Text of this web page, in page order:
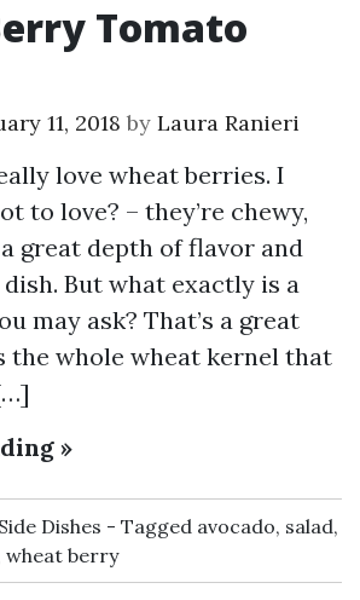
Tomato
11, 2018 by Laura Ranieri
love wheat berries. I
to love? – they’re chewy,
great depth of flavor and
But what exactly is a
may ask? That’s a great
the whole wheat kernel that
»
Side Dishes Tagged avocado, salad,
wheat berry